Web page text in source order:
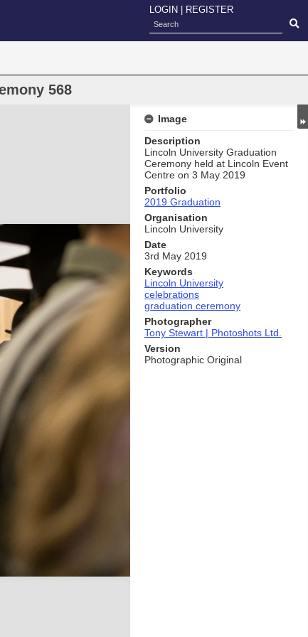
LOGIN REGISTER
568
Image
Description
Lincoln University Graduation
Ceremony held at Lincoln Event
Centre on 3 May 2019
Portfolio
2019 Graduation
Organisation
Lincoln University
Date
3rd May 2019
Keywords
Lincoln University
celebrations
graduation ceremony
Photographer
Tony Stewart | Photoshots Ltd.
Version
Photographic Original